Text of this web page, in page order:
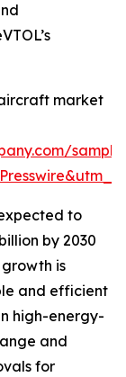
market
to
by 2030
growth is
and efficient
high-energy-
and
for